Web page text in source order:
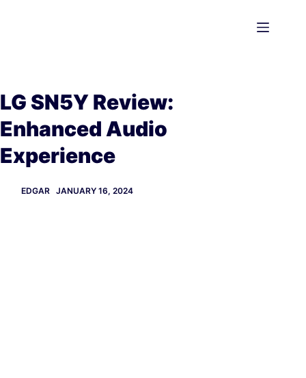
LG SN5Y Review:
Enhanced Audio
Experience
EDGAR JANUARY 16, 2024